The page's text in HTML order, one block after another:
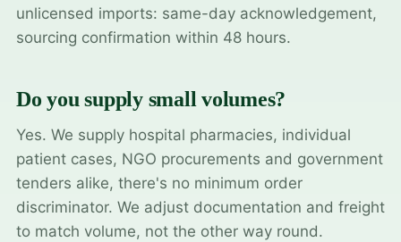
unlicensed imports: same-day acknowledgement,
sourcing confirmation within 48 hours.
Do you supply small volumes?
Yes. We supply hospital pharmacies, individual
patient cases, NGO procurements and government
tenders alike, there's no minimum order
discriminator. We adjust documentation and freight
to match volume, not the other way round.